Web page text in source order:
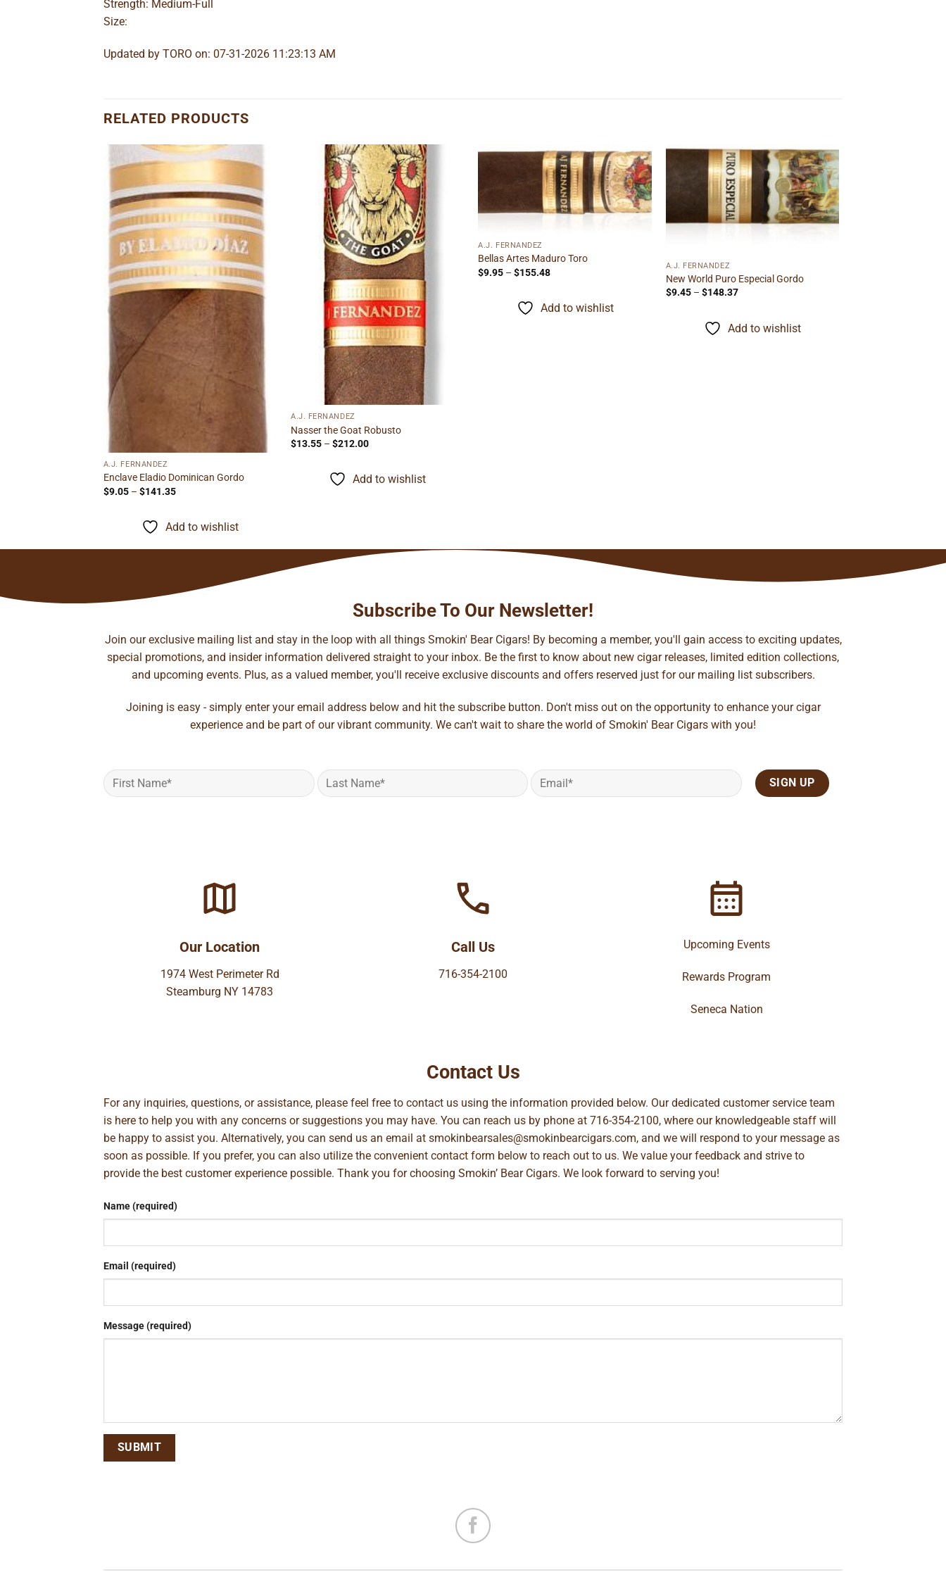
Strength: Medium-Full
Size:
Updated by TORO on: 07-31-2026 11:23:13 AM
RELATED PRODUCTS
Add to
wishlist
A.J. FERNANDEZ
Enclave Eladio Dominican Gordo
$9.05 – $141.35Price
through
$141.35
Add to wishlist
wishlist
A.J. FERNANDEZ
Nasser the Goat Robusto
$13.55 – $212.00Price
through
$212.00
Add to wishlist
Add to
wishlist
A.J. FERNANDEZ
Bellas Artes Maduro Toro
$9.95 – $155.48Price
through
$155.48
Add to wishlist
Add to
wishlist
A.J. FERNANDEZ
New World Puro Especial Gordo
$9.45 – $148.37Price
through
$148.37
Add to wishlist
Subscribe To Our Newsletter!
Join our exclusive mailing list and stay in the loop with all things Smokin' Bear Cigars! By becoming a member, you'll gain access to exciting updates,
special promotions, and insider information delivered straight to your inbox. Be the first to know about new cigar releases, limited edition collections,
and upcoming events. Plus, as a valued member, you'll receive exclusive discounts and offers reserved just for our mailing list subscribers.
Joining is easy - simply enter your email address below and hit the subscribe button. Don't miss out on the opportunity to enhance your cigar
experience and be part of our vibrant community. We can't wait to share the world of Smokin' Bear Cigars with you!
Our Location
1974 West Perimeter Rd
Steamburg NY 14783
Call Us
716-354-2100
Upcoming Events
Rewards Program
Seneca Nation
Contact Us
For any inquiries, questions, or assistance, please feel free to contact us using the information provided below. Our dedicated customer service team
is here to help you with any concerns or suggestions you may have. You can reach us by phone at 716-354-2100, where our knowledgeable staff will
be happy to assist you. Alternatively, you can send us an email at smokinbearsales@smokinbearcigars.com, and we will respond to your message as
soon as possible. If you prefer, you can also utilize the convenient contact form below to reach out to us. We value your feedback and strive to
provide the best customer experience possible. Thank you for choosing Smokin’ Bear Cigars. We look forward to serving you!
Name (required)
Email (required)
Message (required)